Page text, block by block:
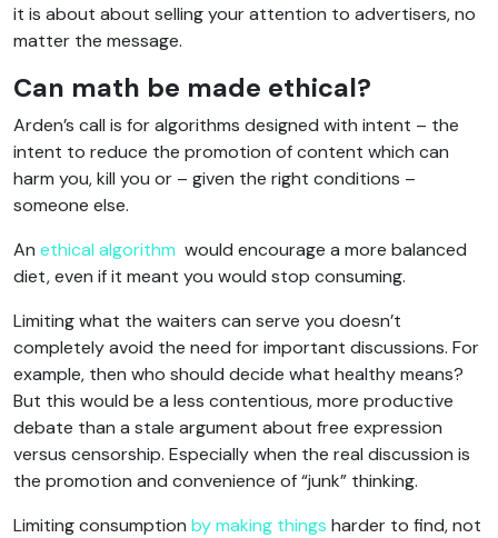
it is about about selling your attention to advertisers, no
matter the message.
Can math be made ethical?
Arden’s call is for algorithms designed with intent – the
intent to reduce the promotion of content which can
harm you, kill you or – given the right conditions –
someone else.
An ethical algorithm would encourage a more balanced
diet, even if it meant you would stop consuming.
Limiting what the waiters can serve you doesn’t
completely avoid the need for important discussions. For
example, then who should decide what healthy means?
But this would be a less contentious, more productive
debate than a stale argument about free expression
versus censorship. Especially when the real discussion is
the promotion and convenience of “junk” thinking.
Limiting consumption by making things harder to find, not